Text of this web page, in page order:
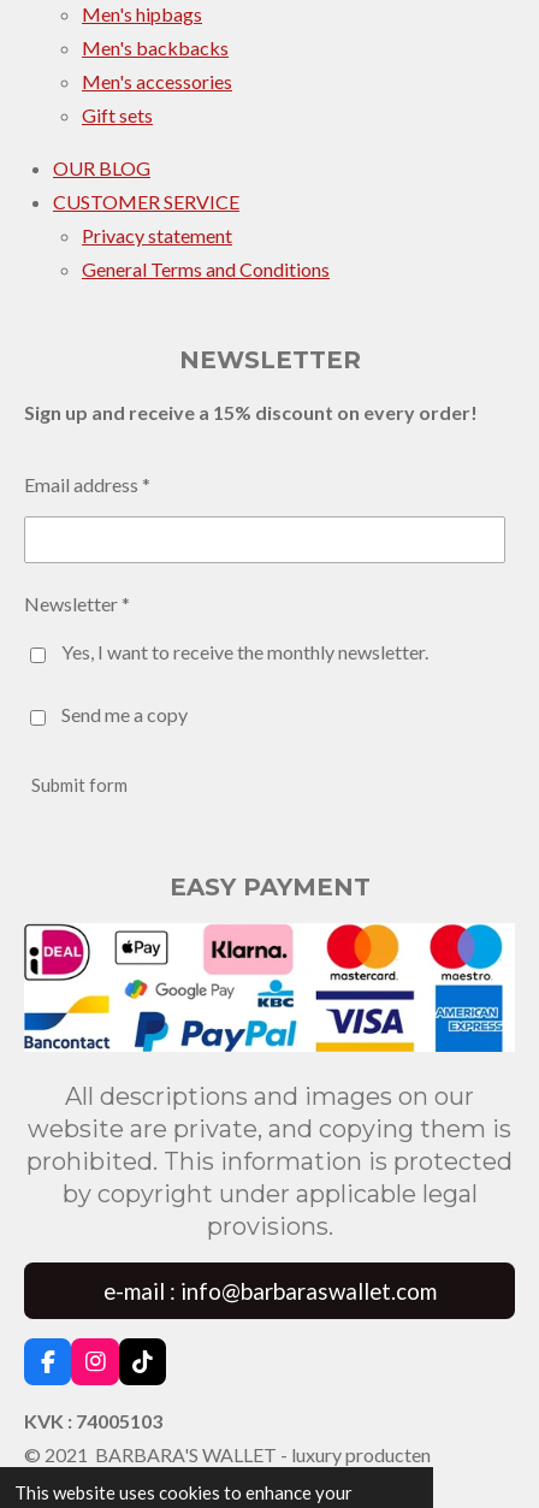
This website uses cookies to enhance your
Men's hipbags
Men's backbacks
Men's accessories
Gift sets
OUR BLOG
CUSTOMER SERVICE
Privacy statement
General Terms and Conditions
NEWSLETTER
Sign up and receive a 15% discount on every order!
Email address *
Newsletter *
Yes, I want to receive the monthly newsletter.
Send me a copy
Submit form
EASY PAYMENT
All descriptions and images on our
website are private, and copying them is
prohibited. This information is protected
by copyright under applicable legal
provisions.
e-mail : info@barbaraswallet.com
F
a
c
e
b
o
I
n
s
t
a
r
T
i
k
T
o
KVK : 74005103
© 2021 BARBARA'S WALLET - luxury producten